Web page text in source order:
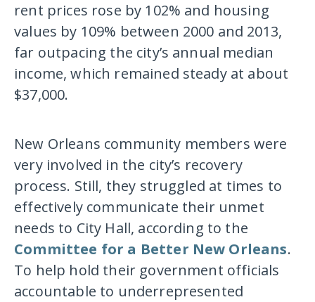
rent prices rose by 102% and housing
values by 109% between 2000 and 2013,
far outpacing the city’s annual median
income, which remained steady at about
$37,000.
New Orleans community members were
very involved in the city’s recovery
process. Still, they struggled at times to
effectively communicate their unmet
needs to City Hall, according to the
Committee for a Better New Orleans.
To help hold their government officials
accountable to underrepresented